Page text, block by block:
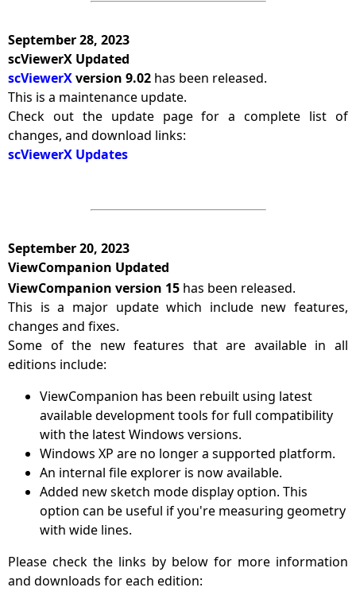
September 28, 2023
scViewerX Updated
scViewerXversion 9.02 has been released.
This is a maintenance update.
Check out the update page for a complete list of
changes, and download links:
scViewerX Updates
September 20, 2023
ViewCompanion Updated
ViewCompanion version 15 has been released.
This is a major update which include new features,
changes and fixes.
Some of the new features that are available in all
editions include:
ViewCompanion has been rebuilt using latest
available development tools for full compatibility
with the latest Windows versions.
Windows XP are no longer a supported platform.
An internal file explorer is now available.
Added new sketch mode display option. This
option can be useful if you're measuring geometry
with wide lines.
Please check the links by below for more information
and downloads for each edition: